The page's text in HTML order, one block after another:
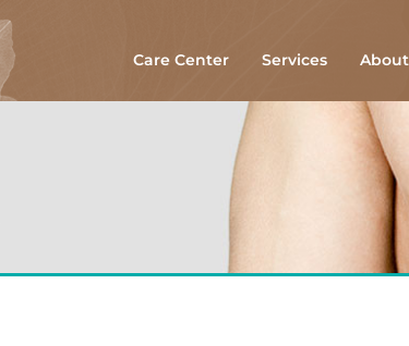
Care Center Services